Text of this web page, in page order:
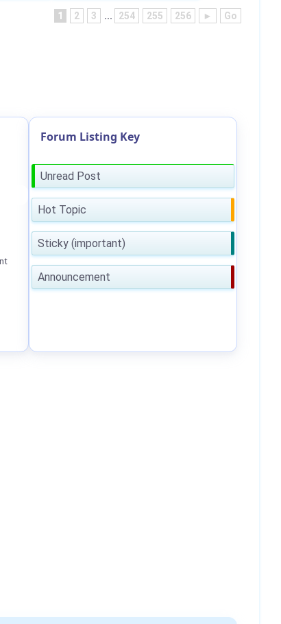
1 2 3 ... 254 255 256 ► Go
Forum Listing Key
Unread Post
Hot Topic
Sticky (important)
Announcement